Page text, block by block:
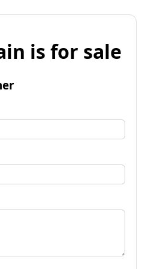
is for sale